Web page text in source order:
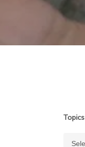
Topics